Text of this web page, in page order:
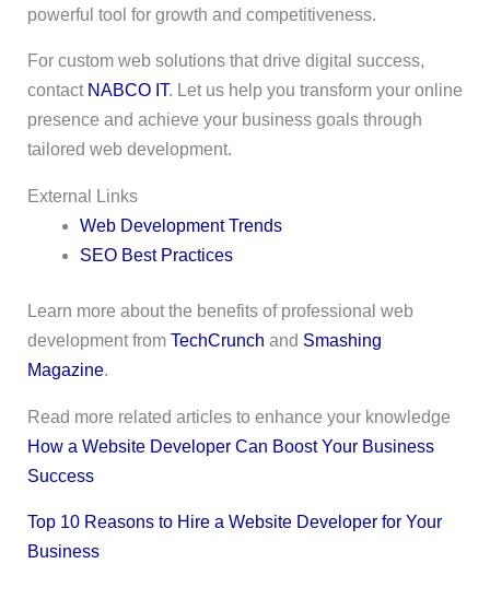
powerful tool for growth and competitiveness.
For custom web solutions that drive digital success,
contact NABCO IT. Let us help you transform your online
presence and achieve your business goals through
tailored web development.
External Links
Web Development Trends
SEO Best Practices
Learn more about the benefits of professional web
development from TechCrunch and Smashing
Magazine.
Read more related articles to enhance your knowledge
How a Website Developer Can Boost Your Business
Success
Top 10 Reasons to Hire a Website Developer for Your
Business